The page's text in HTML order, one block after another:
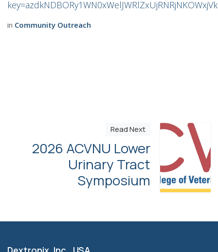
in Community Outreach
Read Next
2026 ACVNU Lower
Urinary Tract
Symposium